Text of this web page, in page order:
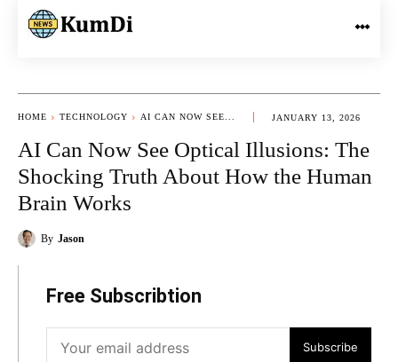
HOME TECHNOLOGY AI CAN NOW SEE... JANUARY 13, 2026
AI Can Now See Optical Illusions: The
Shocking Truth About How the Human
Brain Works
By Jason
Free Subscribtion
Subscribe